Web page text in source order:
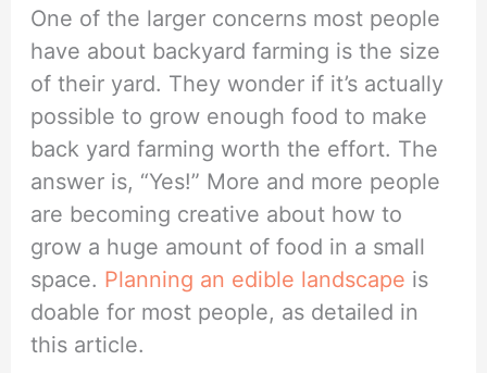
One of the larger concerns most people
have about backyard farming is the size
of their yard. They wonder if it’s actually
possible to grow enough food to make
back yard farming worth the effort. The
answer is, “Yes!” More and more people
are becoming creative about how to
grow a huge amount of food in a small
space. Planning an edible landscape is
doable for most people, as detailed in
this article.